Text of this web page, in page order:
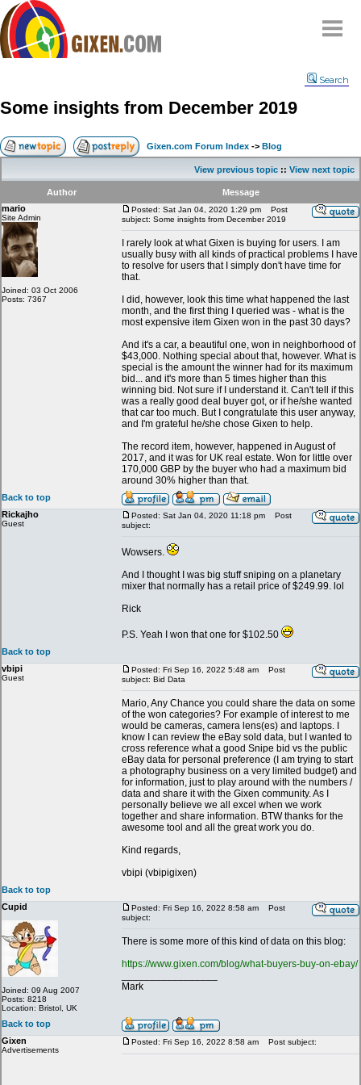
Compare
FAQ
Community
Terms
Contact
My Snipes
Search
Some insights from December 2019
Gixen.com Forum Index -> Blog
View previous topic :: View next topic
Author
Message
mario
Site Admin
Joined: 03 Oct 2006
Posts: 7367
Posted: Sat Jan 04, 2020 1:29 pm
Post
subject: Some insights from December 2019
I rarely look at what Gixen is buying for users. I am
usually busy with all kinds of practical problems I have
to resolve for users that I simply don't have time for
that.
I did, however, look this time what happened the last
month, and the first thing I queried was - what is the
most expensive item Gixen won in the past 30 days?
And it's a car, a beautiful one, won in neighborhood of
$43,000. Nothing special about that, however. What is
special is the amount the winner had for its maximum
bid... and it's more than 5 times higher than this
winning bid. Not sure if I understand it. Can't tell if this
was a really good deal buyer got, or if he/she wanted
that car too much. But I congratulate this user anyway,
and I'm grateful he/she chose Gixen to help.
The record item, however, happened in August of
2017, and it was for UK real estate. Won for little over
170,000 GBP by the buyer who had a maximum bid
around 30% higher than that.
Back to top
Rickajho
Guest
Posted: Sat Jan 04, 2020 11:18 pm
Post
subject:
Wowsers.
And I thought I was big stuff sniping on a planetary
mixer that normally has a retail price of $249.99. lol
Rick
P.S. Yeah I won that one for $102.50
Back to top
vbipi
Guest
Posted: Fri Sep 16, 2022 5:48 am
Post
subject: Bid Data
Mario, Any Chance you could share the data on some
of the won categories? For example of interest to me
would be cameras, camera lens(es) and laptops. I
know I can review the eBay sold data, but I wanted to
cross reference what a good Snipe bid vs the public
eBay data for personal preference (I am trying to start
a photography business on a very limited budget) and
for information, just to play around with the numbers /
data and share it with the Gixen community. As I
personally believe we all excel when we work
together and share information. BTW thanks for the
awesome tool and all the great work you do.
Kind regards,
vbipi (vbipigixen)
Back to top
Cupid
Joined: 09 Aug 2007
Posts: 8218
Location: Bristol, UK
Posted: Fri Sep 16, 2022 8:58 am
Post
subject:
There is some more of this kind of data on this blog:
https://www.gixen.com/blog/what-buyers-buy-on-ebay/
Mark
Back to top
Gixen
Advertisements
Posted: Fri Sep 16, 2022 8:58 am Post subject: